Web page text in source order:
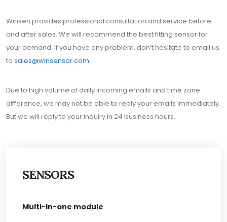
SENSORS
Multi-in-one module
Winsen provides professional consultation and service before
and after sales. We will recommend the best fitting sensor for
your demand. If you have any problem, don’t hesitate to email us
to sales@winsensor.com
Due to high volume of daily incoming emails and time zone
difference, we may not be able to reply your emails immediately.
But we will reply to your inquiry in 24 business hours.